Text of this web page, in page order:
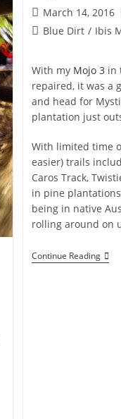
Post
published:
March 14, 2016
PostBlue Dirt / Ibis
With my Mojo 3 in
repaired, it was a
and head for
plantation just
With limited time
easier) trails
Caros Track,
in pine
being in native
rolling around on
Continue Reading
MTB